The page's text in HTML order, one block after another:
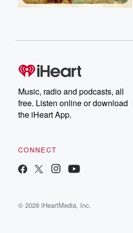
Music, radio and podcasts, all
free. Listen online or download
the iHeart App.
CONNECT
© 2026 iHeartMedia, Inc.